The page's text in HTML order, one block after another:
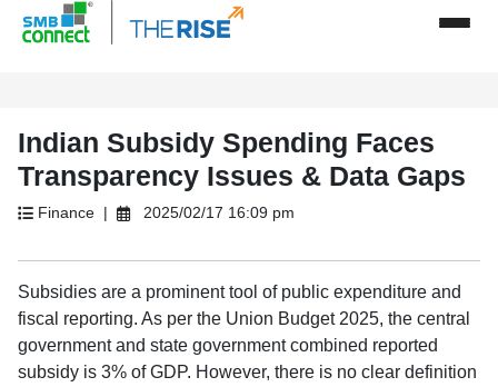
Indian Subsidy Spending Faces
Transparency Issues & Data Gaps
Finance | 2025/02/17 16:09 pm
Subsidies are a prominent tool of public expenditure and
fiscal reporting. As per the Union Budget 2025, the central
government and state government combined reported
subsidy is 3% of GDP. However, there is no clear definition